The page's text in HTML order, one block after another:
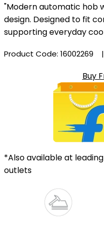
"Modern automatic hob
design. Designed to fit
supporting everyday
Product Code: 16002269
Buy
*Also available at
outlets